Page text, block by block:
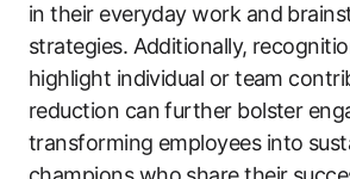
in their everyday work and
strategies. Additionally,
highlight individual or team
reduction can further bolster
transforming employees into